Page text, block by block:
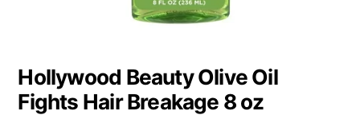
Hollywood Beauty Olive Oil
Fights Hair Breakage 8 oz